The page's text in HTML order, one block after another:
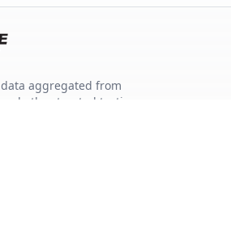
aggregated from
other trusted testing